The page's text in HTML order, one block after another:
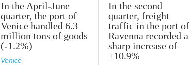
In the April-June
quarter, the port of
Venice handled 6.3
million tons of goods
(-1.2%)
Venice
In the second
quarter, freight
traffic in the port of
Ravenna recorded a
sharp increase of
+10.9%